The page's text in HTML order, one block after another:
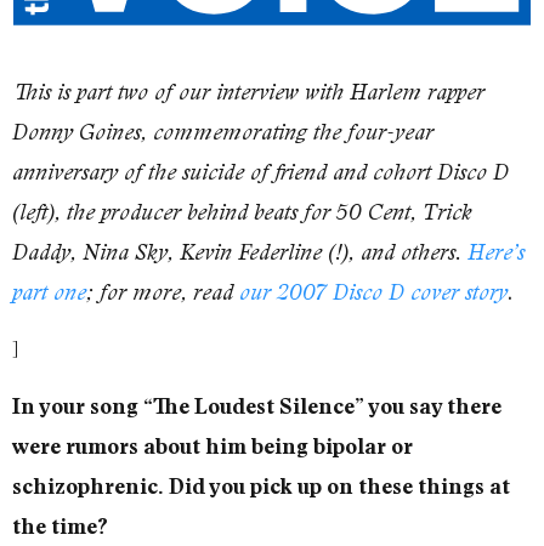
This is part two of our interview with Harlem rapper
Donny Goines, commemorating the four-year
anniversary of the suicide of friend and cohort Disco D
(left), the producer behind beats for 50 Cent, Trick
Daddy, Nina Sky, Kevin Federline (!), and others. Here’s
part one; for more, read our 2007 Disco D cover story.
]
In your song “The Loudest Silence” you say there
were rumors about him being bipolar or
schizophrenic. Did you pick up on these things at
the time?